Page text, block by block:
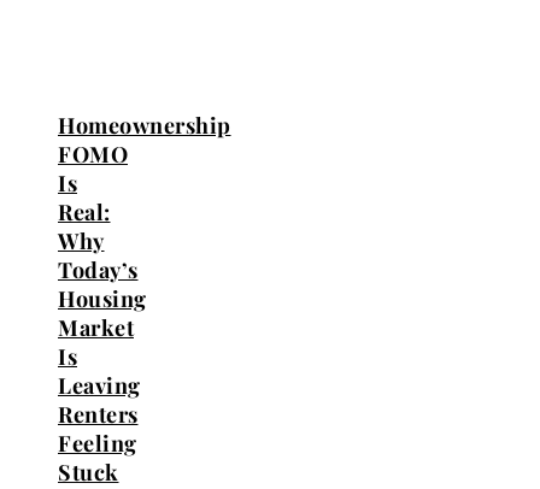
Homeownership
FOMO
Is
Real:
Why
Today’s
Housing
Market
Is
Leaving
Renters
Feeling
Stuck